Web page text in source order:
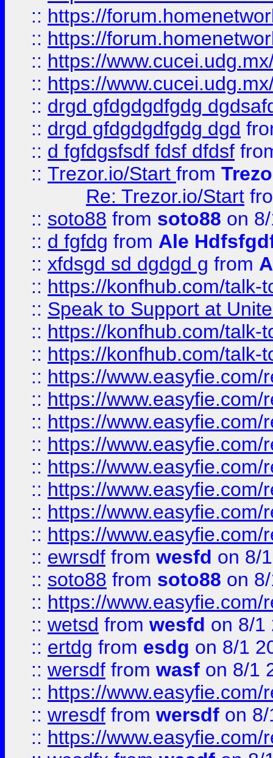
:: https://
:: https://
:: https://
:: https://
:: drgd gfdgdgdfgdg
:: drgd gfdgdgdfgdg dgd
:: d fgfdgsfsdf fdsf dfdsf
:: Trezor.io/Start from
Re: Trezor.io/Start
:: soto88 from soto88 on
:: d fgfdg from Ale
:: xfdsgd sd dgdgd g from
:: https://konfhub.com/talk-
:: Speak to Support at
:: https://konfhub.com/talk-
:: https://konfhub.com/talk-
:: https://
:: https://
:: https://
:: https://
:: https://
:: https://
:: https://
:: https://
:: ewrsdf from wesfd on 8/
:: soto88 from soto88 on
:: https://
:: wetsd from wesfd on 8/1
:: ertdg from esdg on 8/1
:: wersdf from wasf on 8/1
:: https://
:: wresdf from wersdf on
:: https://